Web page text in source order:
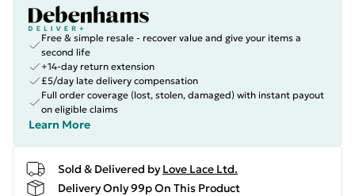
Free & simple resale - recover value and give your items a
second life
+14-day return extension
£5/day late delivery compensation
Full order coverage (lost, stolen, damaged) with instant payout
on eligible claims
Learn More
Sold & Delivered by Love Lace Ltd.
Delivery Only 99p On This Product